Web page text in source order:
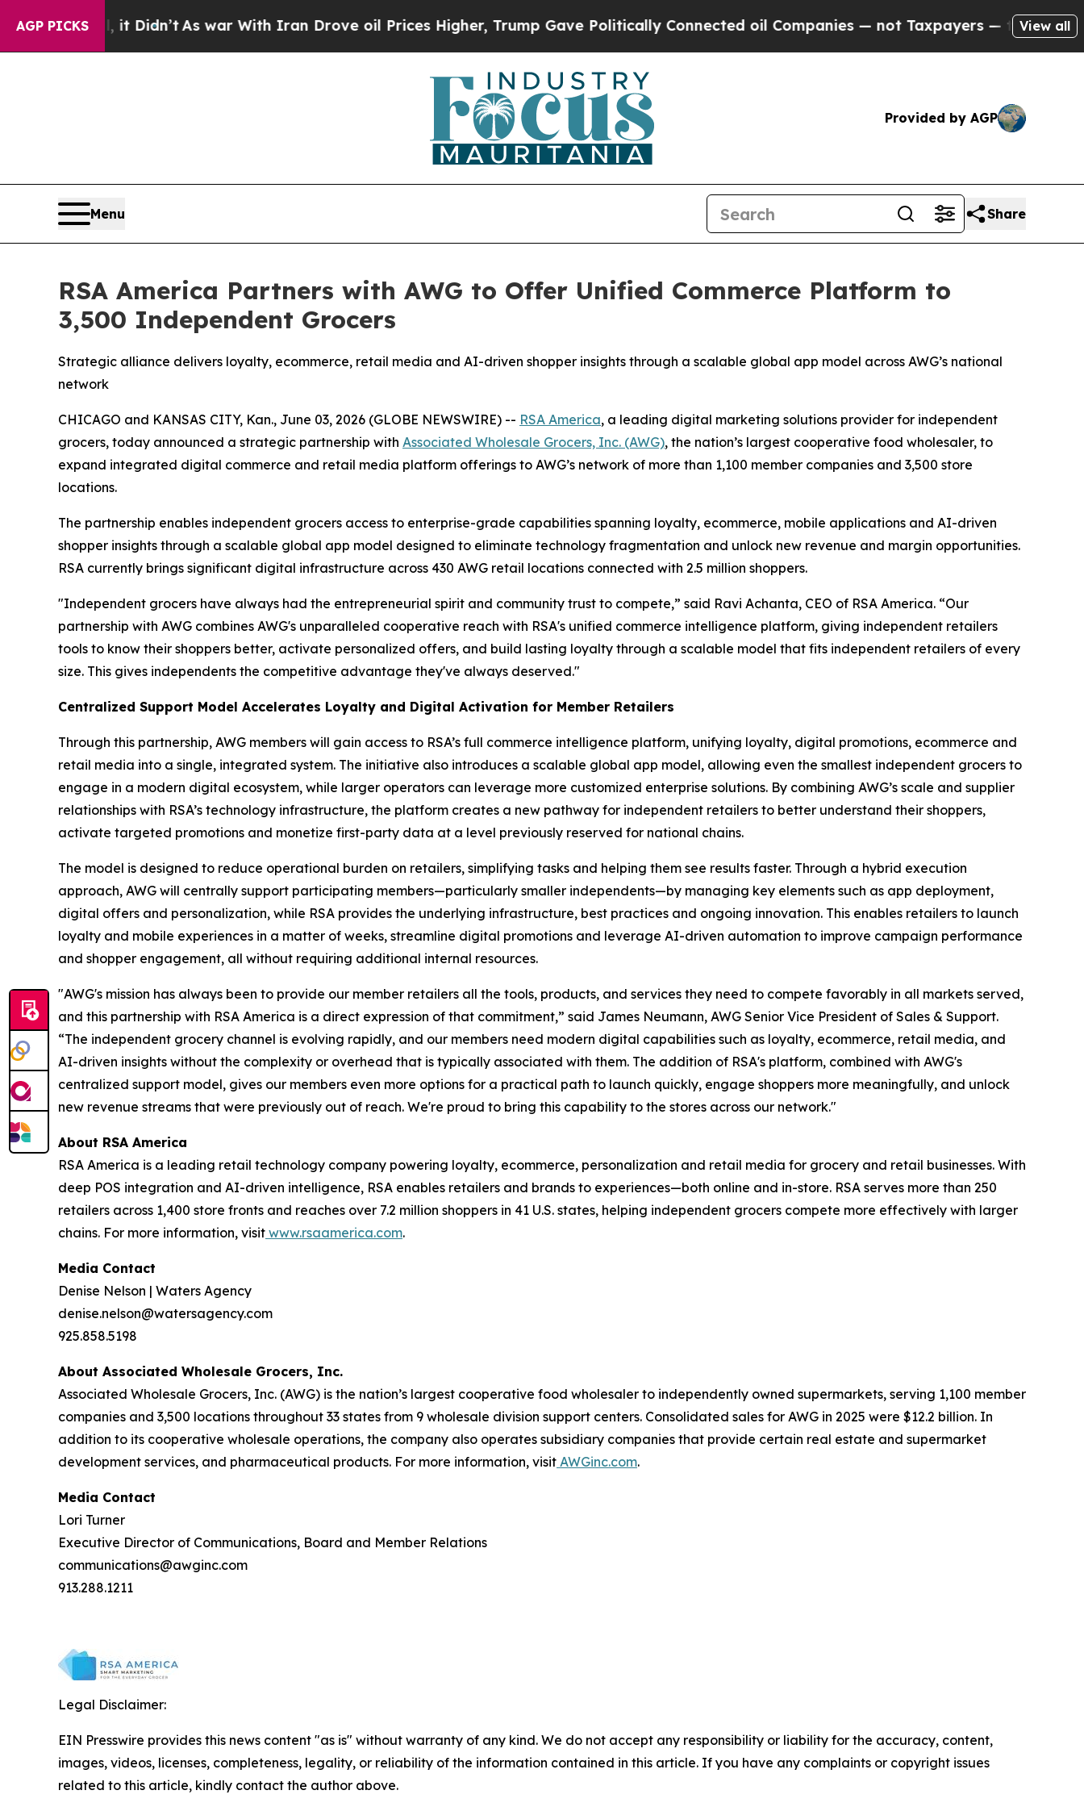
AGP PICKS
Well, it Didn’t As war With Iran Drove oil Prices Higher, Trump Gave Politically Connected oil Companies — not Taxpayers — the Chance to
View all
Provided by AGP
Menu Share
RSA America Partners with AWG to Offer Unified Commerce Platform to
3,500 Independent Grocers
Strategic alliance delivers loyalty, ecommerce, retail media and AI-driven shopper insights through a scalable global app model across AWG’s national
network
CHICAGO and KANSAS CITY, Kan., June 03, 2026 (GLOBE NEWSWIRE) -- RSA America, a leading digital marketing solutions provider for independent
grocers, today announced a strategic partnership with Associated Wholesale Grocers, Inc. (AWG), the nation’s largest cooperative food wholesaler, to
expand integrated digital commerce and retail media platform offerings to AWG’s network of more than 1,100 member companies and 3,500 store
locations.
The partnership enables independent grocers access to enterprise-grade capabilities spanning loyalty, ecommerce, mobile applications and AI-driven
shopper insights through a scalable global app model designed to eliminate technology fragmentation and unlock new revenue and margin opportunities.
RSA currently brings significant digital infrastructure across 430 AWG retail locations connected with 2.5 million shoppers.
"Independent grocers have always had the entrepreneurial spirit and community trust to compete,” said Ravi Achanta, CEO of RSA America. “Our
partnership with AWG combines AWG's unparalleled cooperative reach with RSA's unified commerce intelligence platform, giving independent retailers
tools to know their shoppers better, activate personalized offers, and build lasting loyalty through a scalable model that fits independent retailers of every
size. This gives independents the competitive advantage they've always deserved."
Centralized Support Model Accelerates Loyalty and Digital Activation for Member Retailers
Through this partnership, AWG members will gain access to RSA’s full commerce intelligence platform, unifying loyalty, digital promotions, ecommerce and
retail media into a single, integrated system. The initiative also introduces a scalable global app model, allowing even the smallest independent grocers to
engage in a modern digital ecosystem, while larger operators can leverage more customized enterprise solutions. By combining AWG’s scale and supplier
relationships with RSA’s technology infrastructure, the platform creates a new pathway for independent retailers to better understand their shoppers,
activate targeted promotions and monetize first-party data at a level previously reserved for national chains.
The model is designed to reduce operational burden on retailers, simplifying tasks and helping them see results faster. Through a hybrid execution
approach, AWG will centrally support participating members—particularly smaller independents—by managing key elements such as app deployment,
digital offers and personalization, while RSA provides the underlying infrastructure, best practices and ongoing innovation. This enables retailers to launch
loyalty and mobile experiences in a matter of weeks, streamline digital promotions and leverage AI-driven automation to improve campaign performance
and shopper engagement, all without requiring additional internal resources.
"AWG's mission has always been to provide our member retailers all the tools, products, and services they need to compete favorably in all markets served,
and this partnership with RSA America is a direct expression of that commitment,” said James Neumann, AWG Senior Vice President of Sales & Support.
“The independent grocery channel is evolving rapidly, and our members need modern digital capabilities such as loyalty, ecommerce, retail media, and
AI-driven insights without the complexity or overhead that is typically associated with them. The addition of RSA's platform, combined with AWG's
centralized support model, gives our members even more options for a practical path to launch quickly, engage shoppers more meaningfully, and unlock
new revenue streams that were previously out of reach. We're proud to bring this capability to the stores across our network."
About RSA America
RSA America is a leading retail technology company powering loyalty, ecommerce, personalization and retail media for grocery and retail businesses. With
deep POS integration and AI-driven intelligence, RSA enables retailers and brands to experiences—both online and in-store. RSA serves more than 250
retailers across 1,400 store fronts and reaches over 7.2 million shoppers in 41 U.S. states, helping independent grocers compete more effectively with larger
chains. For more information, visit www.rsaamerica.com.
Media Contact
Denise Nelson | Waters Agency
denise.nelson@watersagency.com
925.858.5198
About Associated Wholesale Grocers, Inc.
Associated Wholesale Grocers, Inc. (AWG) is the nation’s largest cooperative food wholesaler to independently owned supermarkets, serving 1,100 member
companies and 3,500 locations throughout 33 states from 9 wholesale division support centers. Consolidated sales for AWG in 2025 were $12.2 billion. In
addition to its cooperative wholesale operations, the company also operates subsidiary companies that provide certain real estate and supermarket
development services, and pharmaceutical products. For more information, visit AWGinc.com.
Media Contact
Lori Turner
Executive Director of Communications, Board and Member Relations
communications@awginc.com
913.288.1211
Legal Disclaimer:
EIN Presswire provides this news content "as is" without warranty of any kind. We do not accept any responsibility or liability for the accuracy, content,
images, videos, licenses, completeness, legality, or reliability of the information contained in this article. If you have any complaints or copyright issues
related to this article, kindly contact the author above.